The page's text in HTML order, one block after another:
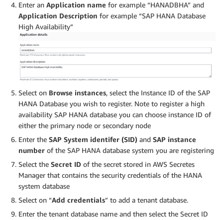
Enter an Application name for example “HANADBHA” and
Application Description for example “SAP HANA Database
High Availability”
Select on Browse instances, select the Instance ID of the SAP
HANA Database you wish to register. Note to register a high
availability SAP HANA database you can choose instance ID of
either the primary node or secondary node
Enter the SAP System identifer (SID) and SAP instance
number of the SAP HANA database system you are registering
Select the Secret ID of the secret stored in AWS Secretes
Manager that contains the security credentials of the HANA
system database
Select on “Add credentials” to add a tenant database.
Enter the tenant database name and then select the Secret ID